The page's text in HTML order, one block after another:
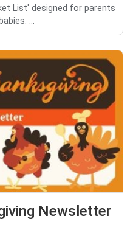
List' designed for parents
...
Newsletter